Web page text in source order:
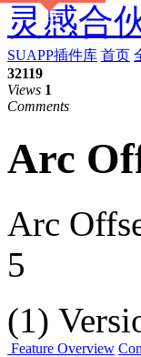
灵感合
惠
SUAPP插件库 首页
32119
Views 1
Comments
Arc
Arc
5
(1)
Feature Overview